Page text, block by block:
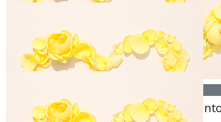
260.00
Janine Gerovasilis
325.00
Barber
Barber Bill's Jade